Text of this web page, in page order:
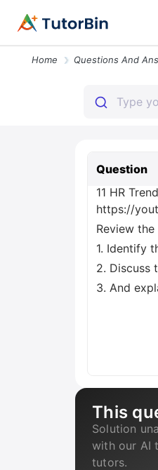
Home Questions And
Question
11 HR
https://
Review
1. Identify
2. Discuss
3. And
This
Solution
with our AI
tutors.